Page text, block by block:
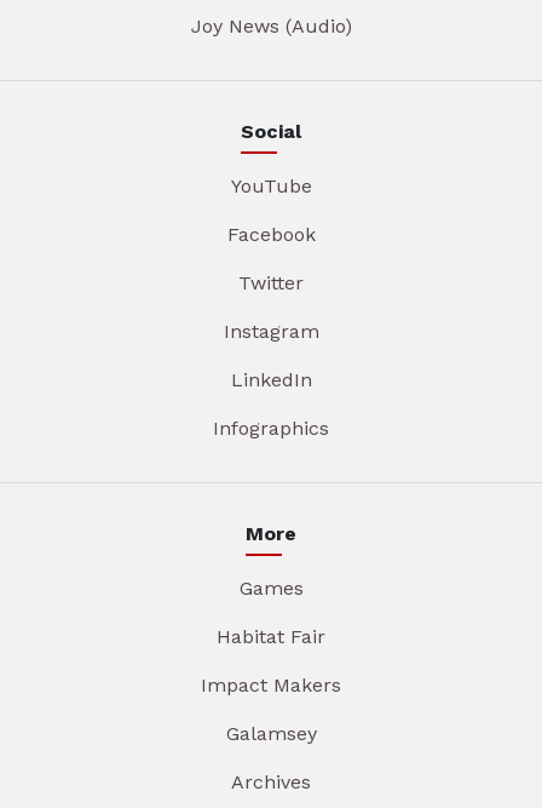
Joy News (Audio)
Social
YouTube
Facebook
Twitter
Instagram
LinkedIn
Infographics
More
Games
Habitat Fair
Impact Makers
Galamsey
Archives